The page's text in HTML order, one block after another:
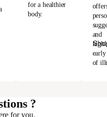
for a healthier
body.
and
early
of
?
for you.